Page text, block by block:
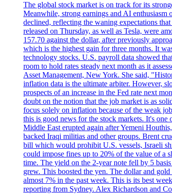
The global stock market is on track for its
Meanwhile, strong earnings and AI enthusiasm
declined, reflecting the waning expectations
released on Thursday, as well as Tesla, were
157.70 against the dollar, after previously
which is the highest gain for three months. It
technology stocks. U.S. payroll data showed
room to hold rates steady next month as it
Asset Management, New York. She said,
inflation data is the ultimate arbiter. However,
prospects of an increase in the Fed rate next
doubt on the notion that the job market is as
focus solely on inflation because of the weak
this is good news for the stock markets. It's
Middle East erupted again after Yemeni
backed Iraqi militias and other groups. Brent
bill which would prohibit U.S. vessels, Israeli
could impose fines up to 20% of the value of a
time. The yield on the 2-year note fell by 5
grew. This boosted the yen. The dollar and
almost 7% in the past week. This is its best
reporting from Sydney. Alex Richardson and